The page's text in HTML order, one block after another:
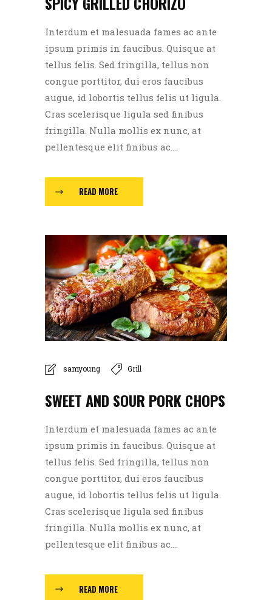
Interdum et malesuada fames ac ante
ipsum primis in faucibus. Quisque at
tellus felis. Sed fringilla, tellus non
congue porttitor, dui eros faucibus
augue, id lobortis tellus felis ut ligula.
Cras scelerisque ligula sed finibus
fringilla. Nulla mollis ex nunc, at
pellentesque elit finibus ac....
READ MORE
samyoung Grill
SWEET AND SOUR PORK CHOPS
Interdum et malesuada fames ac ante
ipsum primis in faucibus. Quisque at
tellus felis. Sed fringilla, tellus non
congue porttitor, dui eros faucibus
augue, id lobortis tellus felis ut ligula.
Cras scelerisque ligula sed finibus
fringilla. Nulla mollis ex nunc, at
pellentesque elit finibus ac....
READ MORE